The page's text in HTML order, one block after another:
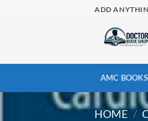
ADD
AMC BOOKS
HOME /